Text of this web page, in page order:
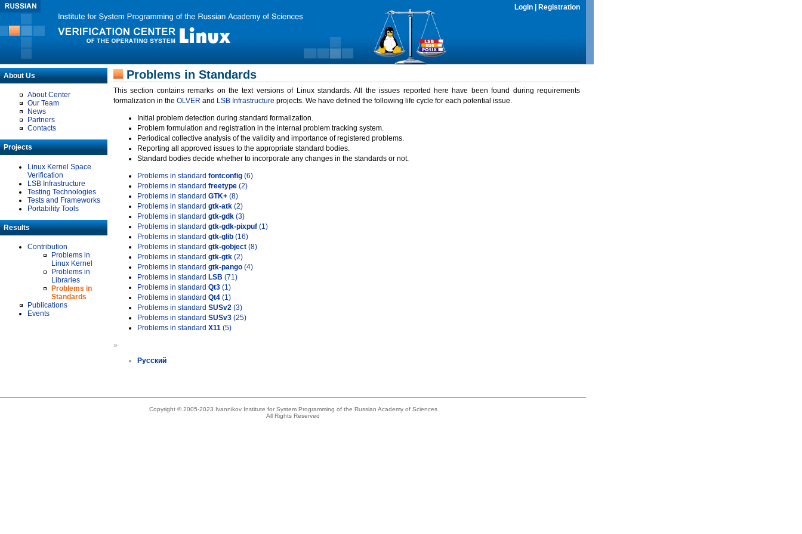
Login Registration
About Us
About Center
Our Team
News
Partners
Contacts
Projects
Linux Kernel Space
Verification
LSB Infrastructure
Testing Technologies
Tests and Frameworks
Portability Tools
Results
Contribution
Problems in
Linux Kernel
Problems in
Libraries
Problems in
Standards
Publications
Events
Problems in Standards
This section contains remarks on the text versions of Linux standards. All the issues reported here have been found during requirements
formalization in the OLVER and LSB Infrastructure projects. We have defined the following life cycle for each potential issue.
Initial problem detection during standard formalization.
Problem formulation and registration in the internal problem tracking system.
Periodical collective analysis of the validity and importance of registered problems.
Reporting all approved issues to the appropriate standard bodies.
Standard bodies decide whether to incorporate any changes in the standards or not.
Problems in standard fontconfig (6)
Problems in standard freetype (2)
Problems in standard GTK+ (8)
Problems in standard gtk-atk (2)
Problems in standard gtk-gdk (3)
Problems in standard gtk-gdk-pixpuf (1)
Problems in standard gtk-glib (16)
Problems in standard gtk-gobject (8)
Problems in standard gtk-gtk (2)
Problems in standard gtk-pango (4)
Problems in standard LSB (71)
Problems in standard Qt3 (1)
Problems in standard Qt4 (1)
Problems in standard SUSv2 (3)
Problems in standard SUSv3 (25)
Problems in standard X11 (5)
»
Русский
Copyright © 2005-2023 Ivannikov Institute for System Programming of the Russian Academy of Sciences
All Rights Reserved